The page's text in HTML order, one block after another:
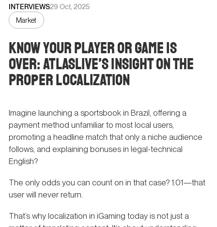
INTERVIEWS29 Oct, 2025
Market
Know Your Player or Game Is
Over: Atlaslive’s Insight on the
Proper Localization
Imagine launching a sportsbook in Brazil, offering a
payment method unfamiliar to most local users,
promoting a headline match that only a niche audience
follows, and explaining bonuses in legal-technical
English?
The only odds you can count on in that case? 1.01—that
user will never return.
That’s why localization in iGaming today is not just a